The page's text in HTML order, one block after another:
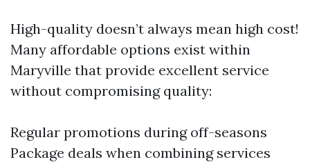
High-quality doesn’t always mean high cost!
Many affordable options exist within
Maryville that provide excellent service
without compromising quality:
Regular promotions during off-seasons
Package deals when combining services